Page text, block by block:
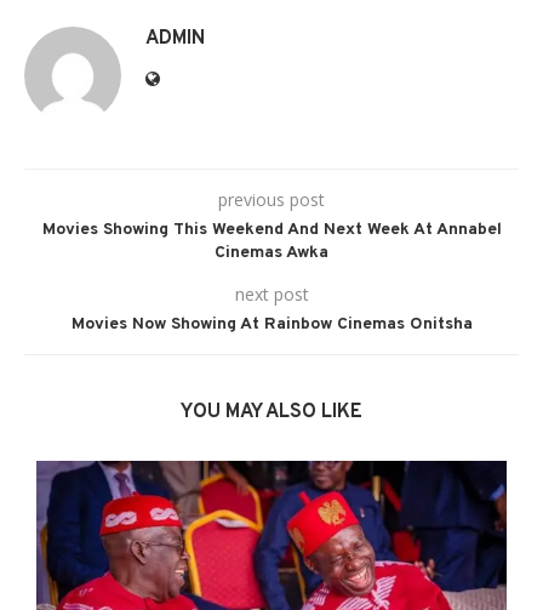
ADMIN
previous post
Movies Showing This Weekend And Next Week At Annabel
Cinemas Awka
next post
Movies Now Showing At Rainbow Cinemas Onitsha
YOU MAY ALSO LIKE